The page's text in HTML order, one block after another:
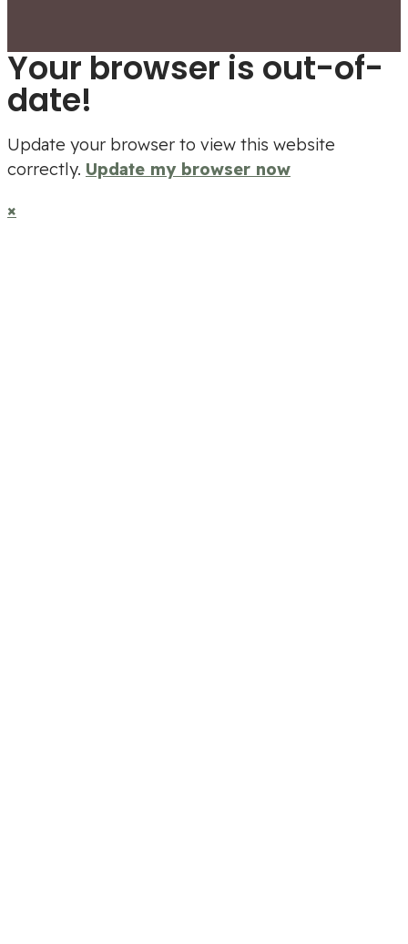
Your browser is out-of-
date!
Update your browser to view this website
correctly. Update my browser now
×